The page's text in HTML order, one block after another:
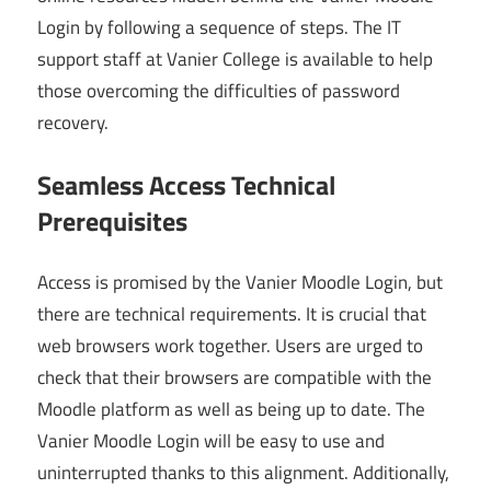
Login by following a sequence of steps. The IT
support staff at Vanier College is available to help
those overcoming the difficulties of password
recovery.
Seamless Access Technical
Prerequisites
Access is promised by the Vanier Moodle Login, but
there are technical requirements. It is crucial that
web browsers work together. Users are urged to
check that their browsers are compatible with the
Moodle platform as well as being up to date. The
Vanier Moodle Login will be easy to use and
uninterrupted thanks to this alignment. Additionally,